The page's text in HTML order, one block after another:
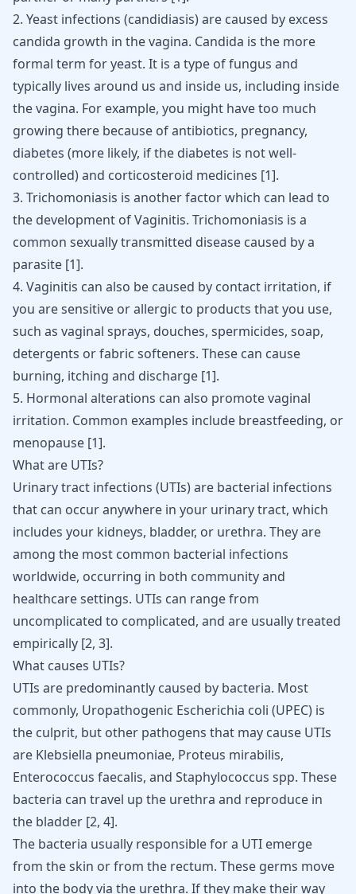
2. Yeast infections (candidiasis) are caused by excess
candida growth in the vagina. Candida is the more
formal term for yeast. It is a type of fungus and
typically lives around us and inside us, including inside
the vagina. For example, you might have too much
growing there because of antibiotics, pregnancy,
diabetes (more likely, if the diabetes is not well-
controlled) and corticosteroid medicines [1].
3. Trichomoniasis is another factor which can lead to
the development of Vaginitis. Trichomoniasis is a
common sexually transmitted disease caused by a
parasite [1].
4. Vaginitis can also be caused by contact irritation, if
you are sensitive or allergic to products that you use,
such as vaginal sprays, douches, spermicides, soap,
detergents or fabric softeners. These can cause
burning, itching and discharge [1].
5. Hormonal alterations can also promote vaginal
irritation. Common examples include breastfeeding, or
menopause [1].
What are UTIs?
Urinary tract infections (UTIs) are bacterial infections
that can occur anywhere in your urinary tract, which
includes your kidneys, bladder, or urethra. They are
among the most common bacterial infections
worldwide, occurring in both community and
healthcare settings. UTIs can range from
uncomplicated to complicated, and are usually treated
empirically [2, 3].
What causes UTIs?
UTIs are predominantly caused by bacteria. Most
commonly, Uropathogenic Escherichia coli (UPEC) is
the culprit, but other pathogens that may cause UTIs
are Klebsiella pneumoniae, Proteus mirabilis,
Enterococcus faecalis, and Staphylococcus spp. These
bacteria can travel up the urethra and reproduce in
the bladder [2, 4].
The bacteria usually responsible for a UTI emerge
from the skin or from the rectum. These germs move
into the body via the urethra. If they make their way